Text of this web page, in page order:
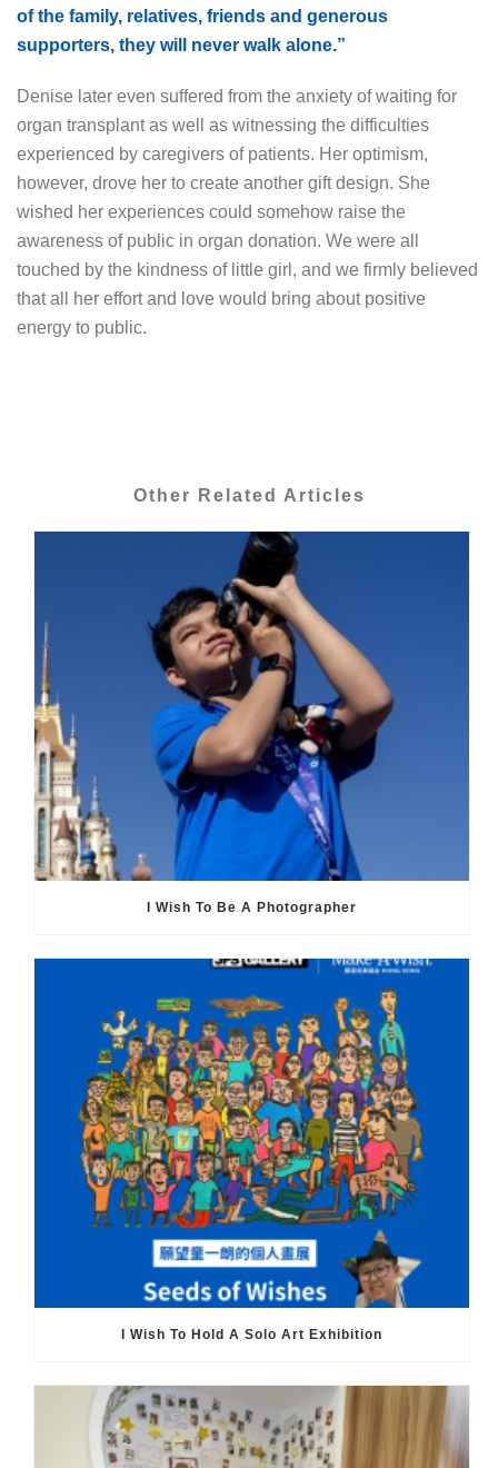
of the family, relatives, friends and generous
supporters, they will never walk alone.”
Denise later even suffered from the anxiety of waiting for
organ transplant as well as witnessing the difficulties
experienced by caregivers of patients. Her optimism,
however, drove her to create another gift design. She
wished her experiences could somehow raise the
awareness of public in organ donation. We were all
touched by the kindness of little girl, and we firmly believed
that all her effort and love would bring about positive
energy to public.
Other Related Articles
I Wish To Be A Photographer
I Wish To Hold A Solo Art Exhibition